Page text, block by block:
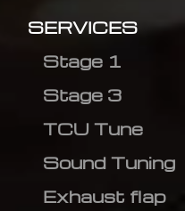
SERVICES
Stage 1
Stage 3
TCU Tune
Sound Tuning
Exhaust flap